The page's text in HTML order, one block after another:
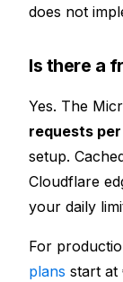
does not
Is there a
Yes. The
requests
setup.
Cloudflare
your daily
For
plans start at